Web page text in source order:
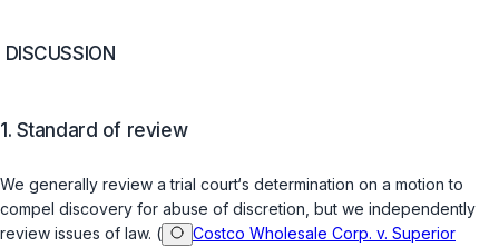
DISCUSSION
1. Standard of review
We generally review a trial court‘s determination on a motion to
compel discovery for abuse of discretion, but we independently
review issues of law. (
Costco Wholesale Corp. v. Superior